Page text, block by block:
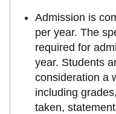
Admission is
per year. The
required for
year. Students
consideration a
including
taken,